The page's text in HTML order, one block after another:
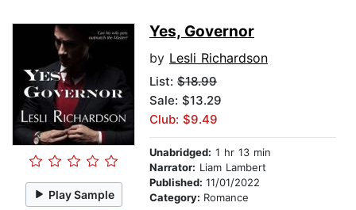
Play Sample
Yes, Governor
by Lesli Richardson
List: $18.99
Sale: $13.29
Club: $9.49
Unabridged: 1 hr 13 min
Narrator: Liam Lambert
Published: 11/01/2022
Category: Romance